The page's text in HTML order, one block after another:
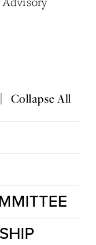
| Collapse All